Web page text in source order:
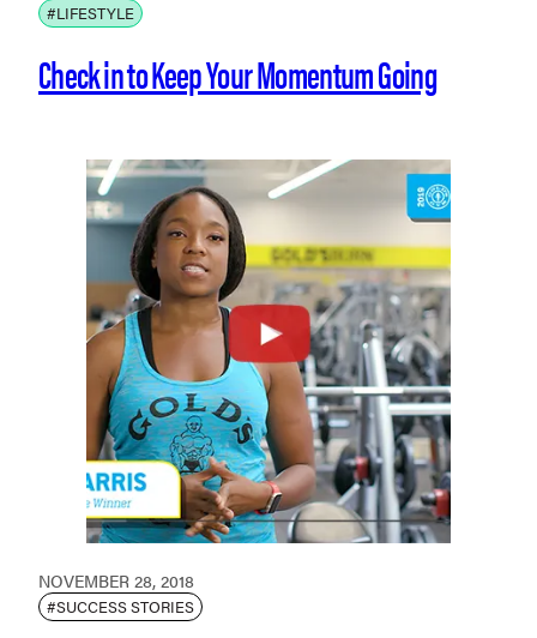
#LIFESTYLE
Check in to Keep Your Momentum Going
NOVEMBER 28, 2018
#SUCCESS STORIES